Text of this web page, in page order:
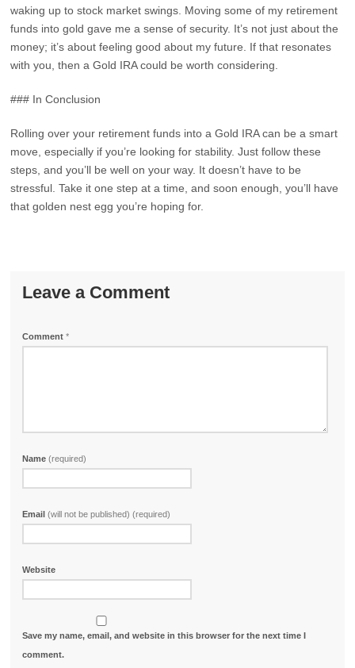
waking up to stock market swings. Moving some of my retirement
funds into gold gave me a sense of security. It’s not just about the
money; it’s about feeling good about my future. If that resonates
with you, then a Gold IRA could be worth considering.
### In Conclusion
Rolling over your retirement funds into a Gold IRA can be a smart
move, especially if you’re looking for stability. Just follow these
steps, and you’ll be well on your way. It doesn’t have to be
stressful. Take it one step at a time, and soon enough, you’ll have
that golden nest egg you’re hoping for.
Leave a Comment
Comment*
Name(required)
Email(will not be published) (required)
Website
Save my name, email, and website in this browser for the next time I
comment.